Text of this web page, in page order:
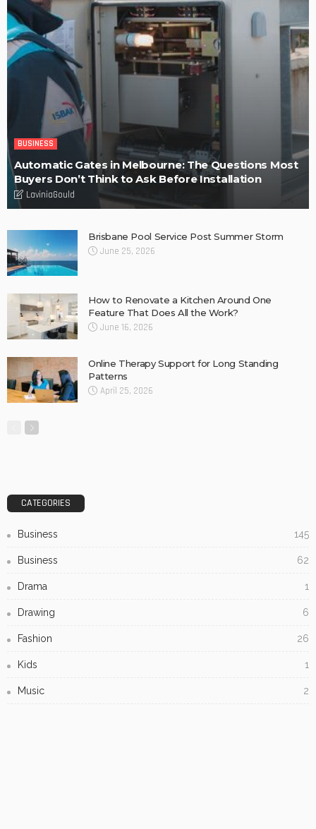
POPULAR WEEK
Find fun-filled and educational toys for your children – Tips
Concrete Slurry Remover: A Good Way to Clean
Why Barkly Dentist is Changing the Way We Think About
Inspiration
[mc4wp_form id="813"]